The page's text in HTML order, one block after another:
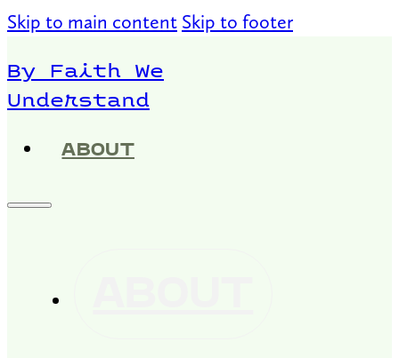
Skip to main content Skip to footer
By Faith We
Understand
ABOUT